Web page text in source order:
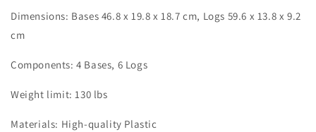
Dimensions: Bases 46.8 x 19.8 x 18.7 cm, Logs 59.6 x 13.8 x 9.2
cm
Components: 4 Bases, 6 Logs
Weight limit: 130 lbs
Materials: High-quality Plastic